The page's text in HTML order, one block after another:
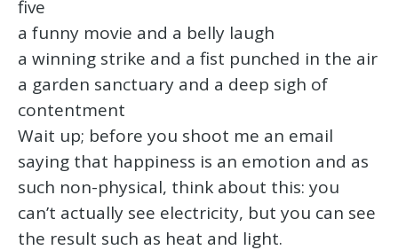
five
a funny movie and a belly laugh
a winning strike and a fist punched in the air
a garden sanctuary and a deep sigh of
contentment
Wait up; before you shoot me an email
saying that happiness is an emotion and as
such non-physical, think about this: you
can’t actually see electricity, but you can see
the result such as heat and light.